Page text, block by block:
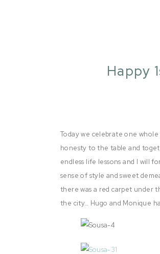
Happy
Today we celebrate one
honesty to the table and
endless life lessons and I will
sense of style and sweet
there was a red carpet under
the city… Hugo and Monique